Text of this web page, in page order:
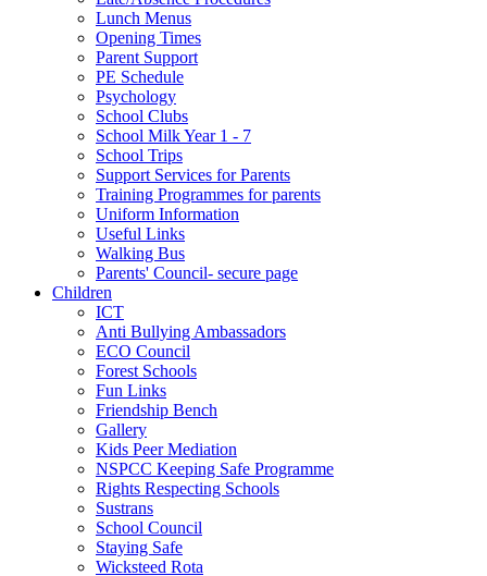
Lunch Menus
Opening Times
Parent Support
PE Schedule
Psychology
School Clubs
School Milk Year 1 - 7
School Trips
Support Services for Parents
Training Programmes for parents
Uniform Information
Useful Links
Walking Bus
Parents' Council- secure page
Children
ICT
Anti Bullying Ambassadors
ECO Council
Forest Schools
Fun Links
Friendship Bench
Gallery
Kids Peer Mediation
NSPCC Keeping Safe Programme
Rights Respecting Schools
Sustrans
School Council
Staying Safe
Wicksteed Rota